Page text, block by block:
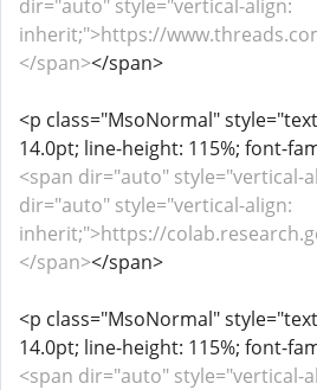
dir="auto" style="vertical-align:
inherit;">https://
</span></span>
<p class="MsoNormal"
14.0pt; line-height: 115%; font-
<span dir="auto" style="vertical-
dir="auto" style="vertical-align:
inherit;">https://
</span></span>
<p class="MsoNormal"
14.0pt; line-height: 115%; font-
<span dir="auto" style="vertical-